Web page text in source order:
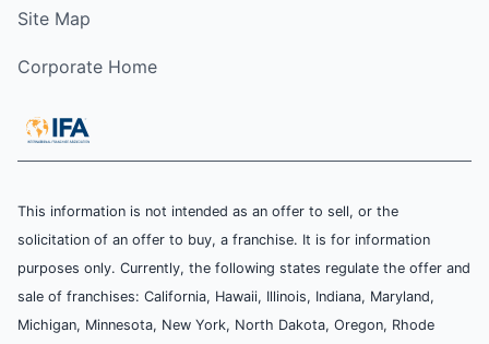
Site Map
Corporate Home
This information is not intended as an offer to sell, or the
solicitation of an offer to buy, a franchise. It is for information
purposes only. Currently, the following states regulate the offer and
sale of franchises: California, Hawaii, Illinois, Indiana, Maryland,
Michigan, Minnesota, New York, North Dakota, Oregon, Rhode